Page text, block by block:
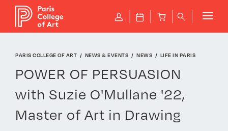
P J B q
PARIS COLLEGE OF ART NEWS & EVENTS NEWS LIFE IN PARIS
POWER OF PERSUASION
with Suzie O'Mullane '22,
Master of Art in Drawing
Cookies management panel